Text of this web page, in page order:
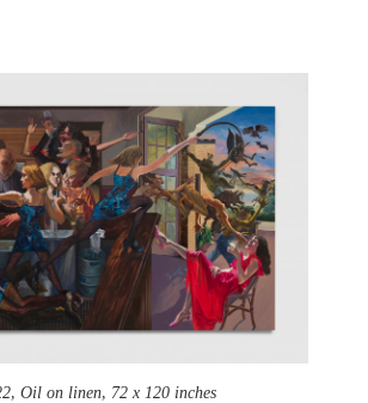
Oil on linen, 72 x 120 inches